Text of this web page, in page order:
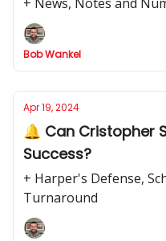
Bob Wankel
Apr 19, 2024
🔔 Can Cristopher
Success?
+ Harper's Defense,
Turnaround